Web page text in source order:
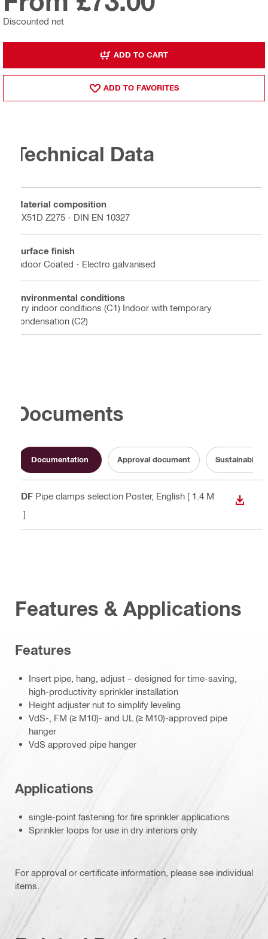
Discounted net
ADD TO CART
ADD TO FAVORITES
Technical Data
Material composition
DX51D Z275 - DIN EN 10327
Surface finish
Indoor Coated - Electro galvanised
Environmental conditions
Dry indoor conditions (C1) Indoor with temporary
condensation (C2)
Documents
Documentation Approval document Sustainability
PDF Pipe clamps selection Poster, English [ 1.4 M
B ]
Features & Applications
Features
Insert pipe, hang, adjust – designed for time-saving,
high-productivity sprinkler installation
Height adjuster nut to simplify leveling
VdS-, FM (≥ M10)- and UL (≥ M10)-approved pipe
hanger
VdS approved pipe hanger
Applications
single-point fastening for fire sprinkler applications
Sprinkler loops for use in dry interiors only
For approval or certificate information, please see individual
items.